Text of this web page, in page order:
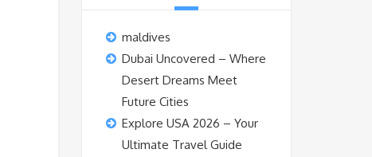
maldives
Dubai Uncovered – Where
Desert Dreams Meet
Future Cities
Explore USA 2026 – Your
Ultimate Travel Guide